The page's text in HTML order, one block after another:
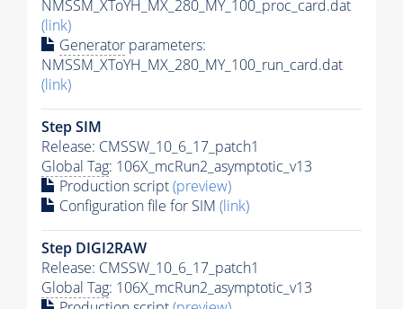
NMSSM_XToYH_MX_280_MY_100_proc_card.dat
(link)
Generator parameters:
NMSSM_XToYH_MX_280_MY_100_run_card.dat
(link)
Step SIM
Release: CMSSW_10_6_17_patch1
Global Tag: 106X_mcRun2_asymptotic_v13
Production script(preview)
Configuration file for SIM (link)
Step DIGI2RAW
Release: CMSSW_10_6_17_patch1
Global Tag: 106X_mcRun2_asymptotic_v13